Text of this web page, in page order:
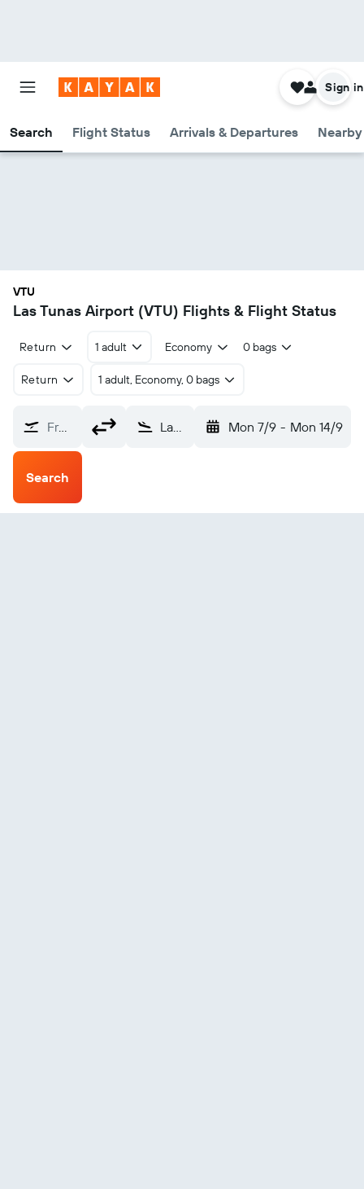
Search Flight Status Arrivals & Departures
Sign in
VTU
Las Tunas Airport (VTU) Flights & Flight Status
Return 1 adult Economy 0 bags
Return 1 adult, Economy, 0 bags
From? Las Tunas (VTU) Mon 7/9 - Mon 14/9
Search